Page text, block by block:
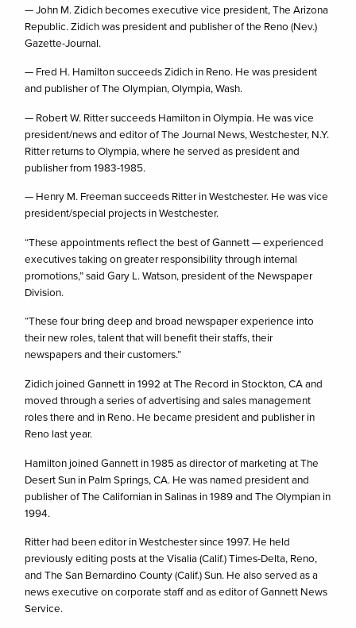
— John M. Zidich becomes executive vice president, The Arizona
Republic. Zidich was president and publisher of the Reno (Nev.)
Gazette-Journal.
— Fred H. Hamilton succeeds Zidich in Reno. He was president
and publisher of The Olympian, Olympia, Wash.
— Robert W. Ritter succeeds Hamilton in Olympia. He was vice
president/news and editor of The Journal News, Westchester, N.Y.
Ritter returns to Olympia, where he served as president and
publisher from 1983-1985.
— Henry M. Freeman succeeds Ritter in Westchester. He was vice
president/special projects in Westchester.
“These appointments reflect the best of Gannett — experienced
executives taking on greater responsibility through internal
promotions,” said Gary L. Watson, president of the Newspaper
Division.
“These four bring deep and broad newspaper experience into
their new roles, talent that will benefit their staffs, their
newspapers and their customers.”
Zidich joined Gannett in 1992 at The Record in Stockton, CA and
moved through a series of advertising and sales management
roles there and in Reno. He became president and publisher in
Reno last year.
Hamilton joined Gannett in 1985 as director of marketing at The
Desert Sun in Palm Springs, CA. He was named president and
publisher of The Californian in Salinas in 1989 and The Olympian in
1994.
Ritter had been editor in Westchester since 1997. He held
previously editing posts at the Visalia (Calif.) Times-Delta, Reno,
and The San Bernardino County (Calif.) Sun. He also served as a
news executive on corporate staff and as editor of Gannett News
Service.